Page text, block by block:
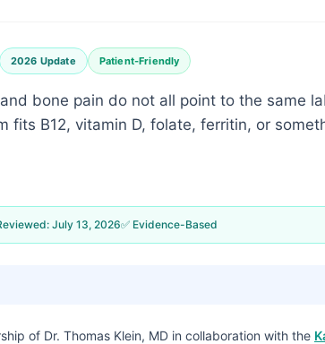
2026 Update Patient-Friendly
bone pain do not all point to the same
fits B12, vitamin D, folate, ferritin, or
July 13, 2026✅ Evidence-Based
of Dr. Thomas Klein, MD in collaboration with the